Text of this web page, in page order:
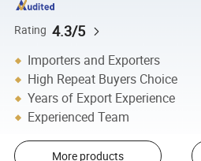
Rating 4.3/5
Importers and Exporters
High Repeat Buyers Choice
Years of Export Experience
Experienced Team
More products